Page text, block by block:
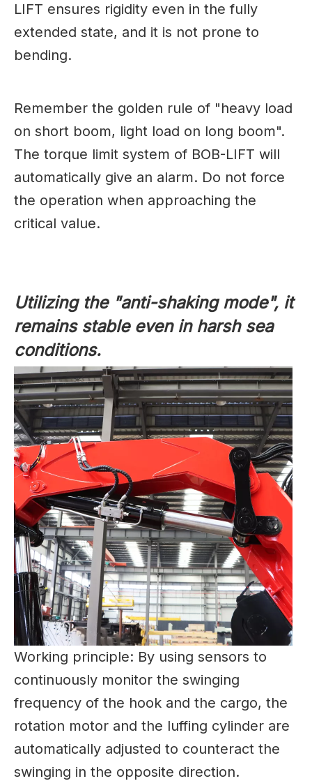
LIFT ensures rigidity even in the fully
extended state, and it is not prone to
bending.
Remember the golden rule of "heavy load
on short boom, light load on long boom".
The torque limit system of BOB-LIFT will
automatically give an alarm. Do not force
the operation when approaching the
critical value.
Utilizing the "anti-shaking mode", it
remains stable even in harsh sea
conditions.
Working principle: By using sensors to
continuously monitor the swinging
frequency of the hook and the cargo, the
rotation motor and the luffing cylinder are
automatically adjusted to counteract the
swinging in the opposite direction.